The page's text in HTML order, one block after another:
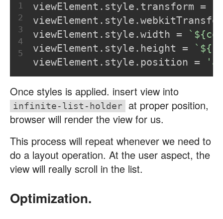
1
2
3
4
5
viewElement.style.transform =
viewElement.style.width =
`
viewElement.style.height =
`
viewElement.style.position =
Once styles is applied. insert view into
infinite-list-holder
at proper position,
browser will render the view for us.
This process will repeat whenever we need to
do a layout operation. At the user aspect, the
view will really scroll in the list.
Optimization.